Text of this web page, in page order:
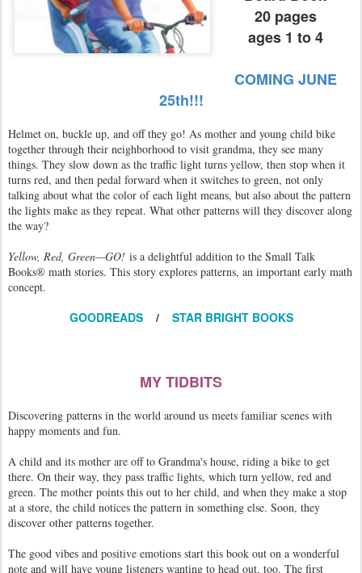
20 pages
ages 1 to 4
COMING JUNE
25th!!!
Helmet on, buckle up, and off they go! As mother and young child bike
together through their neighborhood to visit grandma, they see many
things. They slow down as the traffic light turns yellow, then stop when it
turns red, and then pedal forward when it switches to green, not only
talking about what the color of each light means, but also about the pattern
the lights make as they repeat. What other patterns will they discover along
the way?
Yellow, Red, Green—GO! is a delightful addition to the Small Talk
Books® math stories. This story explores patterns, an important early math
concept.
GOODREADS/ STAR BRIGHT BOOKS
MY TIDBITS
Discovering patterns in the world around us meets familiar scenes with
happy moments and fun.
A child and its mother are off to Grandma's house, riding a bike to get
there. On their way, they pass traffic lights, which turn yellow, red and
green. The mother points this out to her child, and when they make a stop
at a store, the child notices the pattern in something else. Soon, they
discover other patterns together.
The good vibes and positive emotions start this book out on a wonderful
note and will have young listeners wanting to head out, too. The first